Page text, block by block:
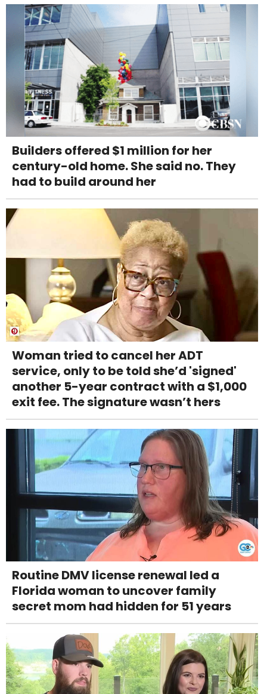
Builders offered $1 million for her
century-old home. She said no. They
had to build around her
Woman tried to cancel her ADT
service, only to be told she’d 'signed'
another 5-year contract with a $1,000
exit fee. The signature wasn’t hers
Routine DMV license renewal led a
Florida woman to uncover family
secret mom had hidden for 51 years